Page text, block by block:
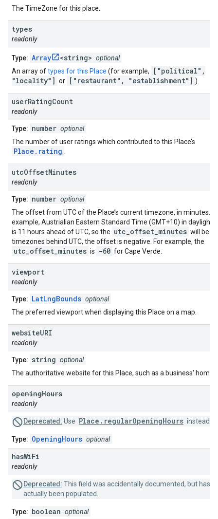
The TimeZone for this place.
types
readonly
Type: Array <string> optional
An array oftypes for this Place (for example,
["political",
"locality"] or ["restaurant", "establishment"] ).
userRatingCount
readonly
Type: number optional
The number of user ratings which contributed to this Place’s
Place.rating
utcOffsetMinutes
readonly
Type: number optional
The offset from UTC of the Place’s current timezone, in minutes.
example, Austrialian Eastern Standard Time (GMT+10) in daylight
is 11 hours ahead of UTC, so the utc_offset_minutes will be
timezones behind UTC, the offset is negative. For example, the
utc_offset_minutes is -60 for Cape Verde.
viewport
readonly
Type: LatLngBounds optional
The preferred viewport when displaying this Place on a map.
websiteURI
readonly
Type: string optional
The authoritative website for this Place, such as a business'
openingHours
readonly
Deprecated: Use Place.regularOpeningHours instead.
Type: OpeningHours optional
hasWiFi
readonly
Deprecated: This field was accidentally documented, but has
actually been populated.
Type: boolean optional